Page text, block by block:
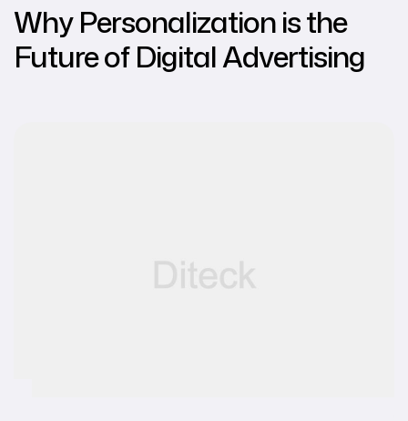
Why Personalization is the
Future of Digital Advertising